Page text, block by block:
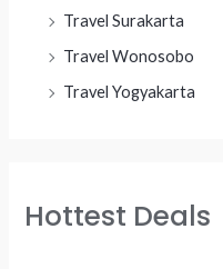
Travel Surakarta
Travel Wonosobo
Travel Yogyakarta
Hottest Deals